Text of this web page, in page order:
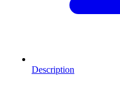
Description